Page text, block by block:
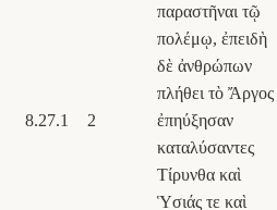
8.27.1 2
παραστῆναι τῷ
πολέμῳ, ἐπειδὴ
δὲ ἀνθρώπων
πλήθει τὸ Ἄργος
ἐπηύξησαν
καταλύσαντες
Τίρυνθα καὶ
Ὑσιάς τε καὶ